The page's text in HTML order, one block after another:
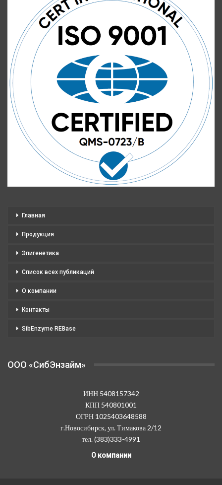
Главная
Продукция
Эпигенетика
Список всех публикаций
О компании
Контакты
SibEnzyme REBase
OOO «СибЭнзайм»
ИНН 5408157342
КПП 540801001
ОГРН 1025403648588
г.Новосибирск, ул. Тимакова 2/12
тел. (383)333-4991
О компании